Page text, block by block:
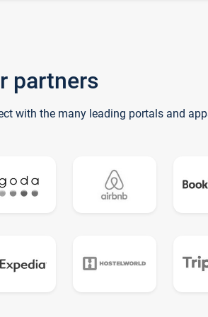
partners
with the many leading portals and